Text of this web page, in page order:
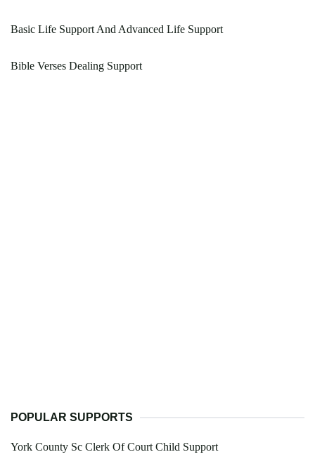
Basic Life Support And Advanced Life Support
Bible Verses Dealing Support
POPULAR SUPPORTS
York County Sc Clerk Of Court Child Support